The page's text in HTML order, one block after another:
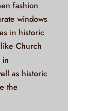
fashion
windows
in historic
Church
as historic
the